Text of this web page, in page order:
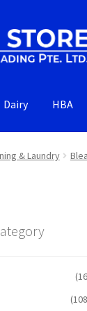
Dairy HBA
& Laundry